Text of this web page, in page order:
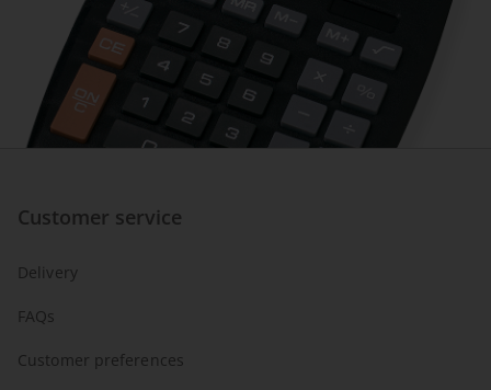
Customer service
Delivery
FAQs
Customer preferences